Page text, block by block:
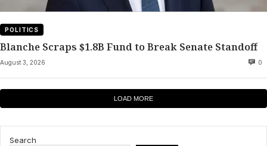
POLITICS
Blanche Scraps $1.8B Fund to Break Senate Standoff
August 3, 2026 0
LOAD MORE
Search